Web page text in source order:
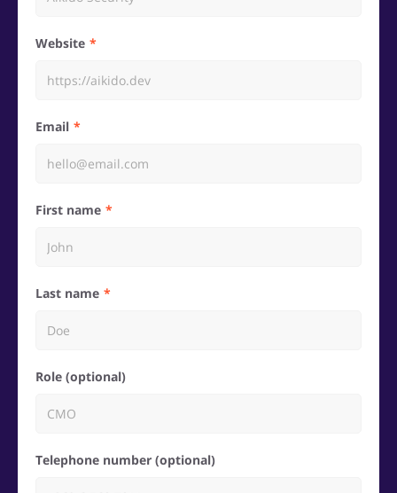
Website
Email
First name
Last name
Role (optional)
Telephone number (optional)